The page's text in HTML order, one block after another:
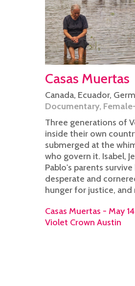
Casas Muertas
Canada, Ecuador,
Documentary,
Three generations of
inside their own
submerged at the
who govern it. Isabel,
Pablo's parents
desperate and
hunger for justice, and
Casas Muertas - May
Violet Crown Austin